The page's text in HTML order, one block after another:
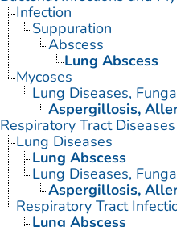
Infection
Suppuration
Abscess
Lung Abscess
Mycoses
Lung Diseases, Fungal
Aspergillosis,
Respiratory Tract Diseases
Lung Diseases
Lung Abscess
Lung Diseases, Fungal
Aspergillosis,
Respiratory Tract
Lung Abscess